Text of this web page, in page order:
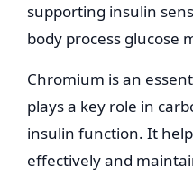
supporting insulin
body process glucose
Chromium is an
plays a key role in
insulin function. It
effectively and